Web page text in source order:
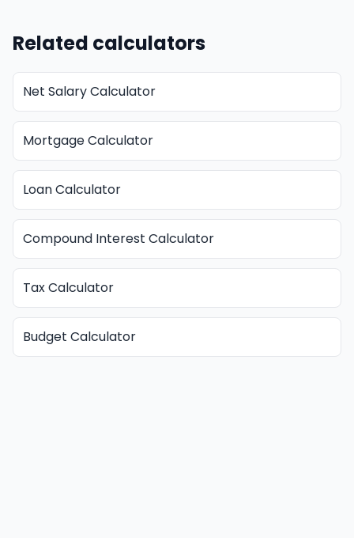
Related calculators
Net Salary Calculator
Mortgage Calculator
Loan Calculator
Compound Interest Calculator
Tax Calculator
Budget Calculator